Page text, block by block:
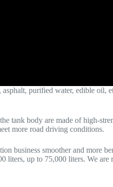
purified water, edible oil,
tank body are made of high-
more road driving conditions.
business smoother and more
liters, up to 75,000 liters. We